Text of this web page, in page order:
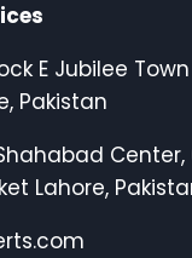
E Jubilee
Pakistan
Lahore,